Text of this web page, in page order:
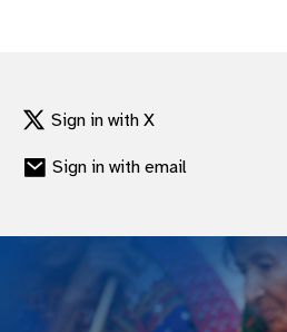
Sign in with X
Sign in with email